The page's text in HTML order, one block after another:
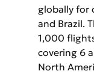
globally for
and Brazil.
1,000
covering 6
North